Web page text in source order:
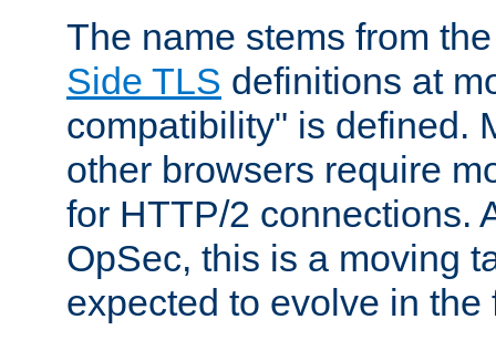
The name stems from
Side TLS definitions at
compatibility" is defined.
other browsers require
for HTTP/2 connections.
OpSec, this is a moving
expected to evolve in the